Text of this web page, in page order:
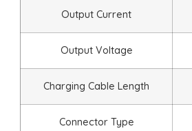
Output Current
Output Voltage
Charging Cable Length
Connector Type